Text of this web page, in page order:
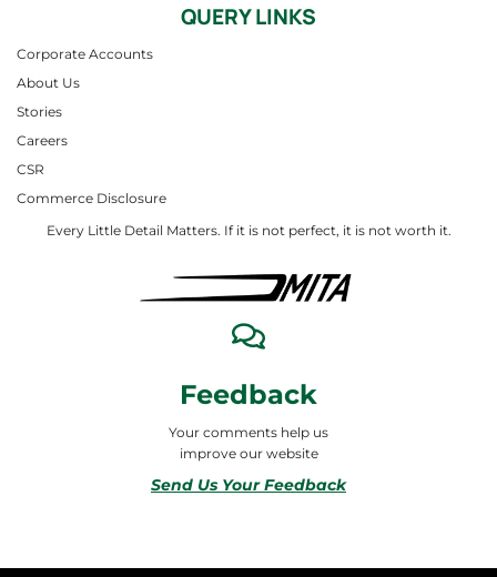
Every Little Detail Matters. If it is not perfect, it is not worth it.
Feedback
Your comments help us
improve our website
Send Us Your Feedback
QUERY LINKS
Corporate Accounts
About Us
Stories
Careers
CSR
Commerce Disclosure